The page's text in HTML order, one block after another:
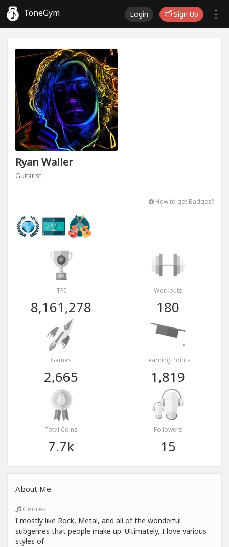
ToneGym Login Sign Up
Ryan Waller
Guitarist
How to get Badges?
TPI
8,161,278
Workouts
180
Games
2,665
Learning Points
1,819
Total Coins
7.7k
Followers
15
About Me
Genres
I mostly like Rock, Metal, and all of the wonderful
subgenres that people make up. Ultimately, I love various
styles of